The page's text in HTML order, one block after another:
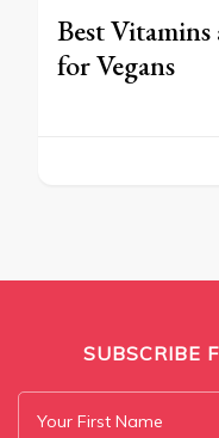
Best
for Vegans
SUBSCRIBE